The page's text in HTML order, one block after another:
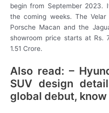
begin from September 2023.
the coming weeks. The
Porsche Macan and the
showroom price starts at Rs.
1.51 Crore.
Also read: –
SUV design
global debut,